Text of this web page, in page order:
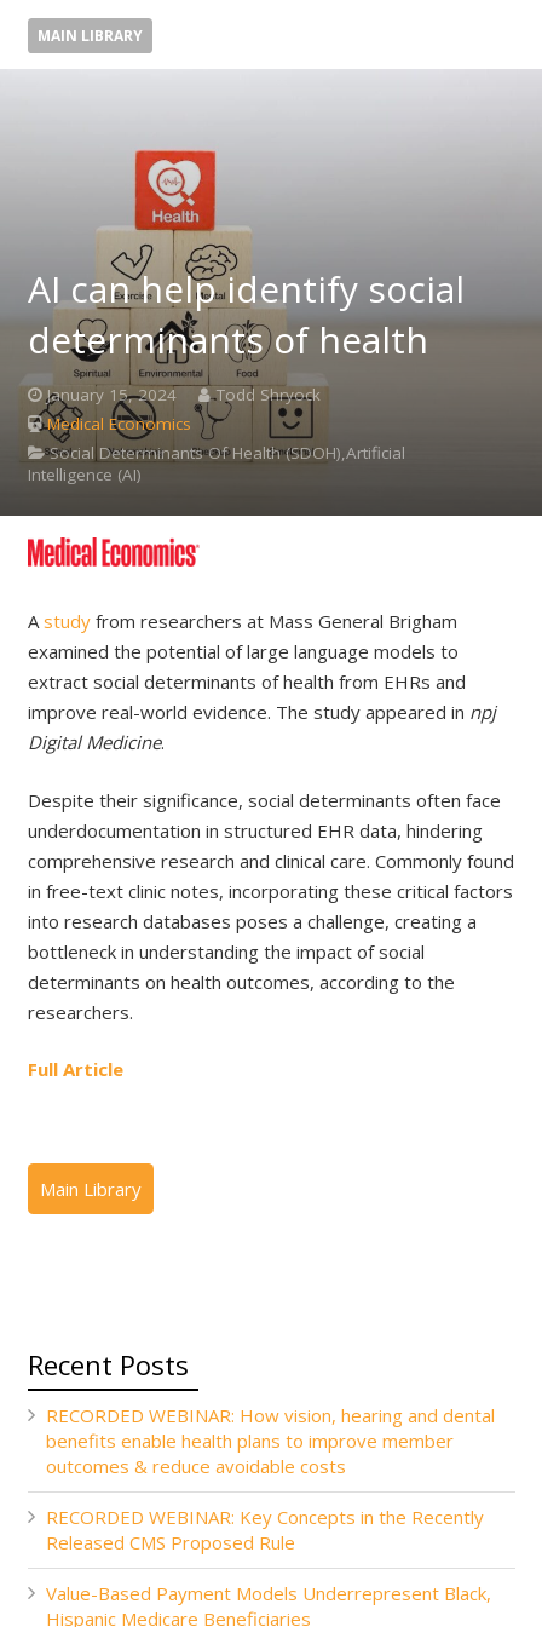
MAIN LIBRARY
AI can help identify social
determinants of health
January 15, 2024
Todd Shryock
Medical Economics
Social Determinants Of Health (SDOH),Artificial
Intelligence (AI)
Astudyfrom researchers at Mass General Brigham
examined the potential of large language models to
extract social determinants of health from EHRs and
improve real-world evidence. The study appeared in npj
Digital Medicine.
Despite their significance, social determinants often face
underdocumentation in structured EHR data, hindering
comprehensive research and clinical care. Commonly found
in free-text clinic notes, incorporating these critical factors
into research databases poses a challenge, creating a
bottleneck in understanding the impact of social
determinants on health outcomes, according to the
researchers.
Full Article
Recent Posts
RECORDED WEBINAR: How vision, hearing and dental
benefits enable health plans to improve member
outcomes & reduce avoidable costs
RECORDED WEBINAR: Key Concepts in the Recently
Released CMS Proposed Rule
Value-Based Payment Models Underrepresent Black,
Hispanic Medicare Beneficiaries